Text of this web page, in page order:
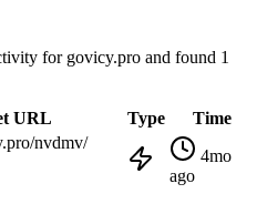
for govicy.pro and found 1
URL Type Time
nvdmv/
4mo
ago